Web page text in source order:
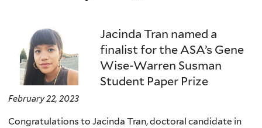
here
Jacinda Tran named a
finalist for the ASA’s Gene
Wise-Warren Susman
Student Paper Prize
February 22, 2023
Congratulations to Jacinda Tran, doctoral candidate in